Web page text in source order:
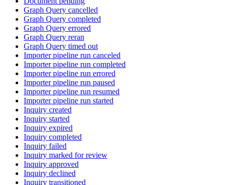
Graph Query cancelled
Graph Query completed
Graph Query errored
Graph Query reran
Graph Query timed out
Importer pipeline run canceled
Importer pipeline run completed
Importer pipeline run errored
Importer pipeline run paused
Importer pipeline run resumed
Importer pipeline run started
Inquiry created
Inquiry started
Inquiry expired
Inquiry completed
Inquiry failed
Inquiry marked for review
Inquiry approved
Inquiry declined
Inquiry transitioned